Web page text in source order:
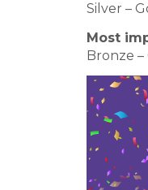
Silver –
Most
Bronze –